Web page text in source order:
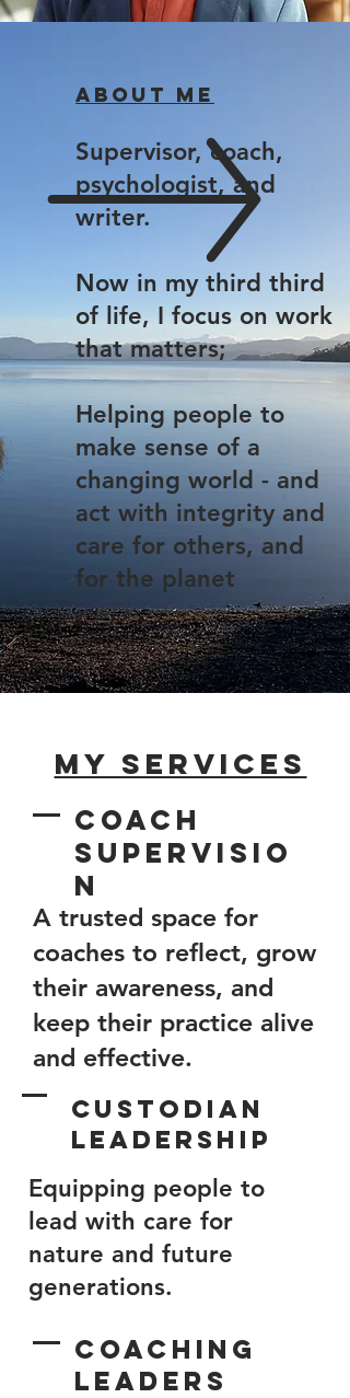
About me
Supervisor, coach,
psychologist, and
writer.
Now in my third third
of life, I focus on work
that matters;
Helping people to
make sense of a
changing world - and
act with integrity and
care for others, and
for the planet
My Services
Coach
Supervisio
n
​A trusted space for
coaches to reflect, grow
their awareness, and
keep their practice alive
and effective.​
Custodian
Leadership
Equipping people to
lead with care for
nature and future
generations.
Coaching
Leaders